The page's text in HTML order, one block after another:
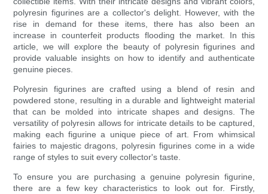
polyresin figurines are a collector's delight. However, with the
rise in demand for these items, there has also been an
increase in counterfeit products flooding the market. In this
article, we will explore the beauty of polyresin figurines and
provide valuable insights on how to identify and authenticate
genuine pieces.
Polyresin figurines are crafted using a blend of resin and
powdered stone, resulting in a durable and lightweight material
that can be molded into intricate shapes and designs. The
versatility of polyresin allows for intricate details to be captured,
making each figurine a unique piece of art. From whimsical
fairies to majestic dragons, polyresin figurines come in a wide
range of styles to suit every collector's taste.
To ensure you are purchasing a genuine polyresin figurine,
there are a few key characteristics to look out for. Firstly,